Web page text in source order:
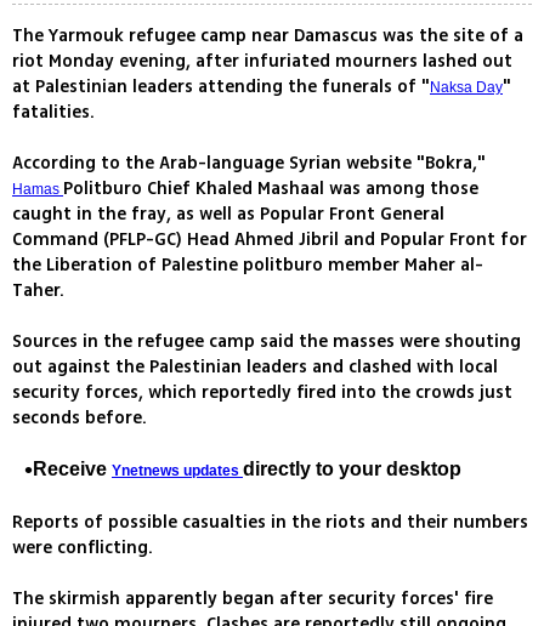
The Yarmouk refugee camp near Damascus was the site of a
riot Monday evening, after infuriated mourners lashed out
at Palestinian leaders attending the funerals of " Naksa Day"
fatalities.
According to the Arab-language Syrian website "Bokra,"
Hamas Politburo Chief Khaled Mashaal was among those
caught in the fray, as well as Popular Front General
Command (PFLP-GC) Head Ahmed Jibril and Popular Front for
the Liberation of Palestine politburo member Maher al-
Taher.
Sources in the refugee camp said the masses were shouting
out against the Palestinian leaders and clashed with local
security forces, which reportedly fired into the crowds just
seconds before.
Receive Ynetnews updates directly to your desktop
Reports of possible casualties in the riots and their numbers
were conflicting.
The skirmish apparently began after security forces' fire